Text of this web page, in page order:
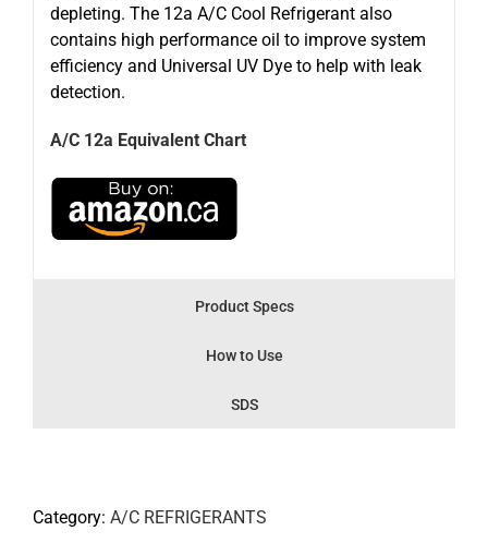
depleting. The 12a A/C Cool Refrigerant also
contains high performance oil to improve system
efficiency and Universal UV Dye to help with leak
detection.
A/C 12a Equivalent Chart
Product Specs
How to Use
SDS
Category: A/C REFRIGERANTS